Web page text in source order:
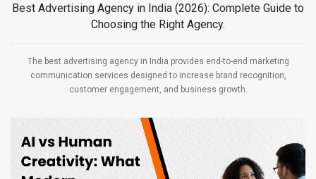
Best Advertising Agency in India (2026): Complete Guide to
Choosing the Right Agency.
The best advertising agency in India provides end-to-end marketing
communication services designed to increase brand recognition,
customer engagement, and business growth.